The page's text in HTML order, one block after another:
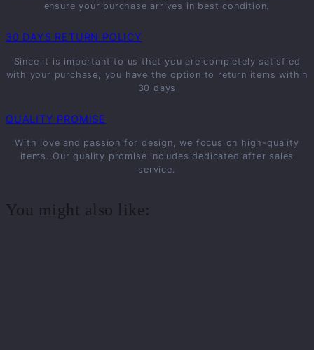
ensure your purchase arrives in best condition.
30 DAYS RETURN POLICY
Since it is important to us that you are completely satisfied
with your purchase, you have the option to return items within
30 days
QUALITY PROMISE
With love and passion for design, we focus on high-quality
items. Our quality promise includes dedicated after sales
service.
You might also like: